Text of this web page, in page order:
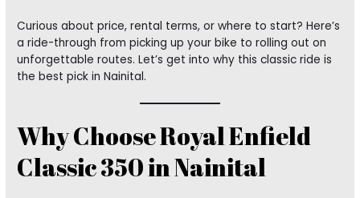
Curious about price, rental terms, or where to start? Here’s
a ride-through from picking up your bike to rolling out on
unforgettable routes. Let’s get into why this classic ride is
the best pick in Nainital.
Why Choose Royal Enfield
Classic 350 in Nainital